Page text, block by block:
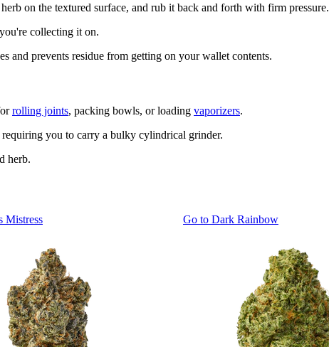
on the textured surface, and rub it back and forth with firm pressure.
collecting it on.
and prevents residue from getting on your wallet contents.
rolling joints, packing bowls, or loading vaporizers.
you to carry a bulky cylindrical grinder.
herb.
Mistress Go to Dark Rainbow